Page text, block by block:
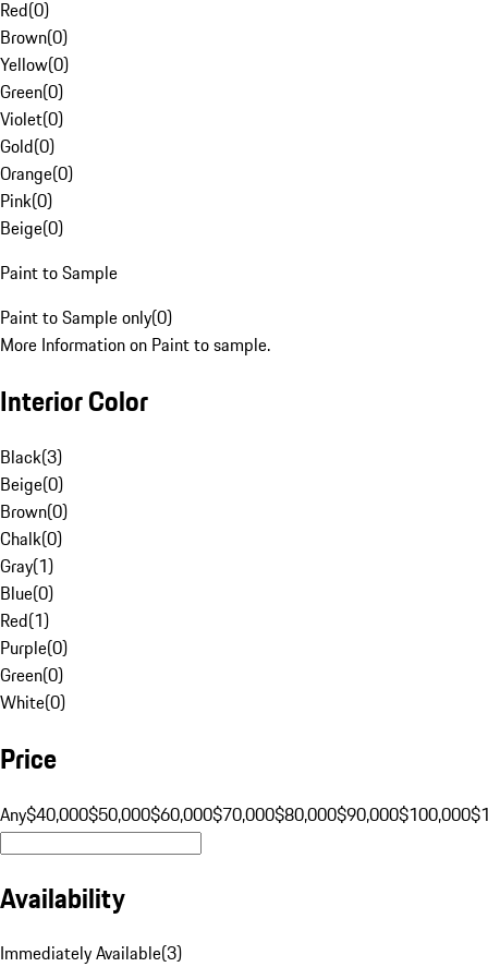
Red(0)
Brown(0)
Yellow(0)
Green(0)
Violet(0)
Gold(0)
Orange(0)
Pink(0)
Beige(0)
Paint to Sample
Paint to Sample only(0)
More Information on Paint to sample.
Interior Color
Black(3)
Beige(0)
Brown(0)
Chalk(0)
Gray(1)
Blue(0)
Red(1)
Purple(0)
Green(0)
White(0)
Price
Any$40,000$50,000$60,000$70,000$80,000$90,000$100,000
Availability
Immediately Available(3)